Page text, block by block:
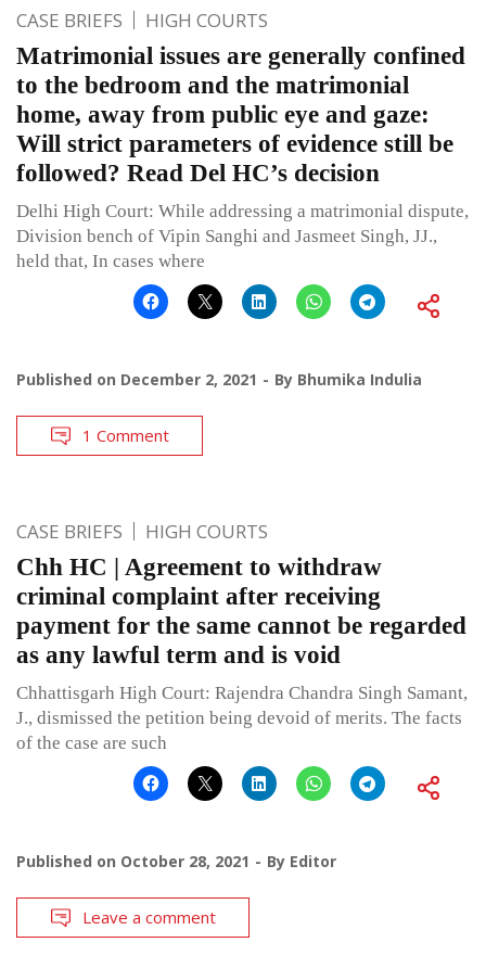
CASE BRIEFS HIGH COURTS
Matrimonial issues are generally confined
to the bedroom and the matrimonial
home, away from public eye and gaze:
Will strict parameters of evidence still be
followed? Read Del HC’s decision
Delhi High Court: While addressing a matrimonial dispute,
Division bench of Vipin Sanghi and Jasmeet Singh, JJ.,
held that, In cases where
Published on December 2, 2021 By Bhumika Indulia
1 Comment
CASE BRIEFS HIGH COURTS
Chh HC | Agreement to withdraw
criminal complaint after receiving
payment for the same cannot be regarded
as any lawful term and is void
Chhattisgarh High Court: Rajendra Chandra Singh Samant,
J., dismissed the petition being devoid of merits. The facts
of the case are such
Published on October 28, 2021 By Editor
Leave a comment